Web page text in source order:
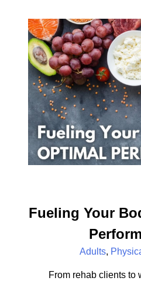
Fueling Your
Adults,
From rehab clients to